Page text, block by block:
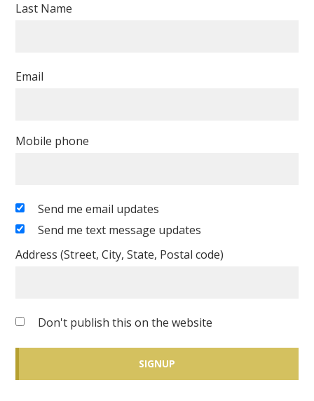
Last Name
Email
Mobile phone
Send me email updates
Send me text message updates
Address (Street, City, State, Postal code)
Don't publish this on the website